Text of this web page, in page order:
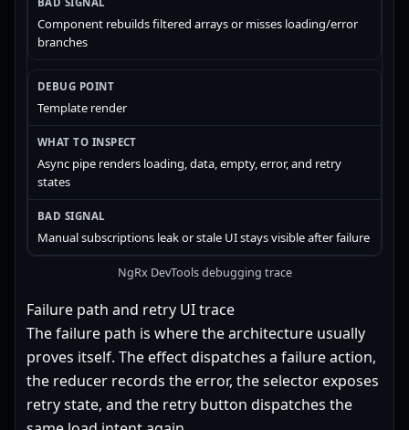
Component rebuilds filtered arrays or misses loading/error
branches
Template render
Async pipe renders loading, data, empty, error, and retry
states
Manual subscriptions leak or stale UI stays visible after failure
NgRx DevTools debugging trace
Failure path and retry UI trace
The failure path is where the architecture usually
proves itself. The effect dispatches a failure action,
the reducer records the error, the selector exposes
retry state, and the retry button dispatches the